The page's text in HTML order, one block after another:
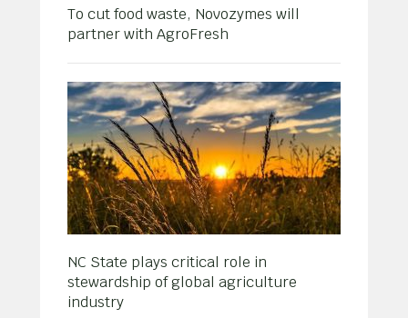
To cut food waste, Novozymes will
partner with AgroFresh
NC State plays critical role in
stewardship of global agriculture
industry